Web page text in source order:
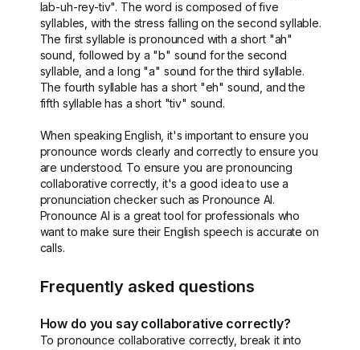
lab-uh-rey-tiv". The word is composed of five
syllables, with the stress falling on the second syllable.
The first syllable is pronounced with a short "ah"
sound, followed by a "b" sound for the second
syllable, and a long "a" sound for the third syllable.
The fourth syllable has a short "eh" sound, and the
fifth syllable has a short "tiv" sound.
When speaking English, it's important to ensure you
pronounce words clearly and correctly to ensure you
are understood. To ensure you are pronouncing
collaborative correctly, it's a good idea to use a
pronunciation checker such as Pronounce AI.
Pronounce AI is a great tool for professionals who
want to make sure their English speech is accurate on
calls.
Frequently asked questions
How do you say collaborative correctly?
To pronounce collaborative correctly, break it into